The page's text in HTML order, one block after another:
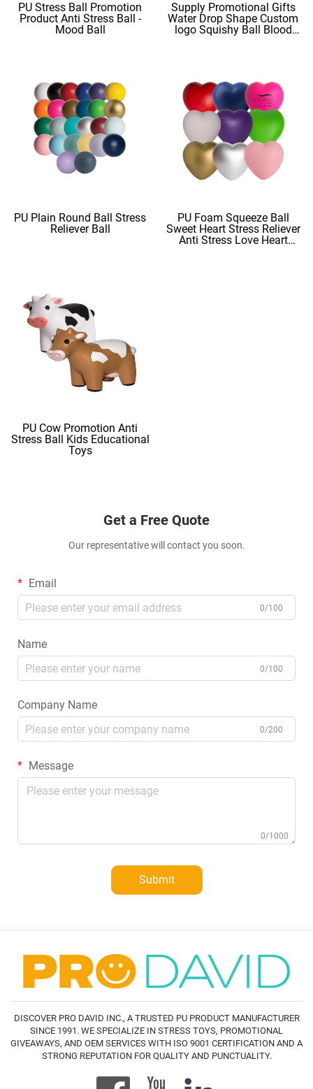
PU Stress Ball Promotion
Product Anti Stress Ball -
Mood Ball
Supply Promotional Gifts
Water Drop Shape Custom
logo Squishy Ball Blood
PU Plain Round Ball Stress
Reliever Ball
PU Foam Squeeze Ball
Sweet Heart Stress Reliever
Anti Stress Love Heart
PU Cow Promotion Anti
Stress Ball Kids Educational
Toys
Get a Free Quote
Our representative will contact you soon.
Email
0/100
Name
0/100
Company Name
0/200
Message
0/1000
Submit
DISCOVER PRO DAVID INC., A TRUSTED PU PRODUCT MANUFACTURER
SINCE 1991. WE SPECIALIZE IN STRESS TOYS, PROMOTIONAL
GIVEAWAYS, AND OEM SERVICES WITH ISO 9001 CERTIFICATION AND A
STRONG REPUTATION FOR QUALITY AND PUNCTUALITY.